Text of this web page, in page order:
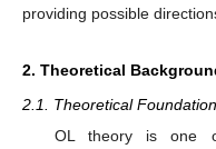
providing possible
2. Theoretical
2.1. Theoretical Foundation
OL theory is one